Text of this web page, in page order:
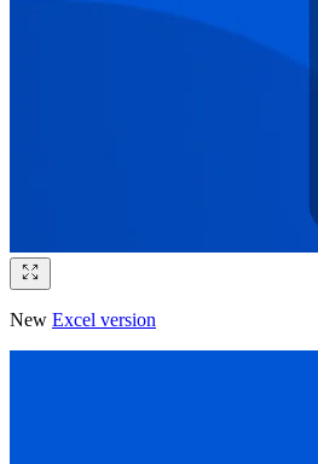
New Excel version